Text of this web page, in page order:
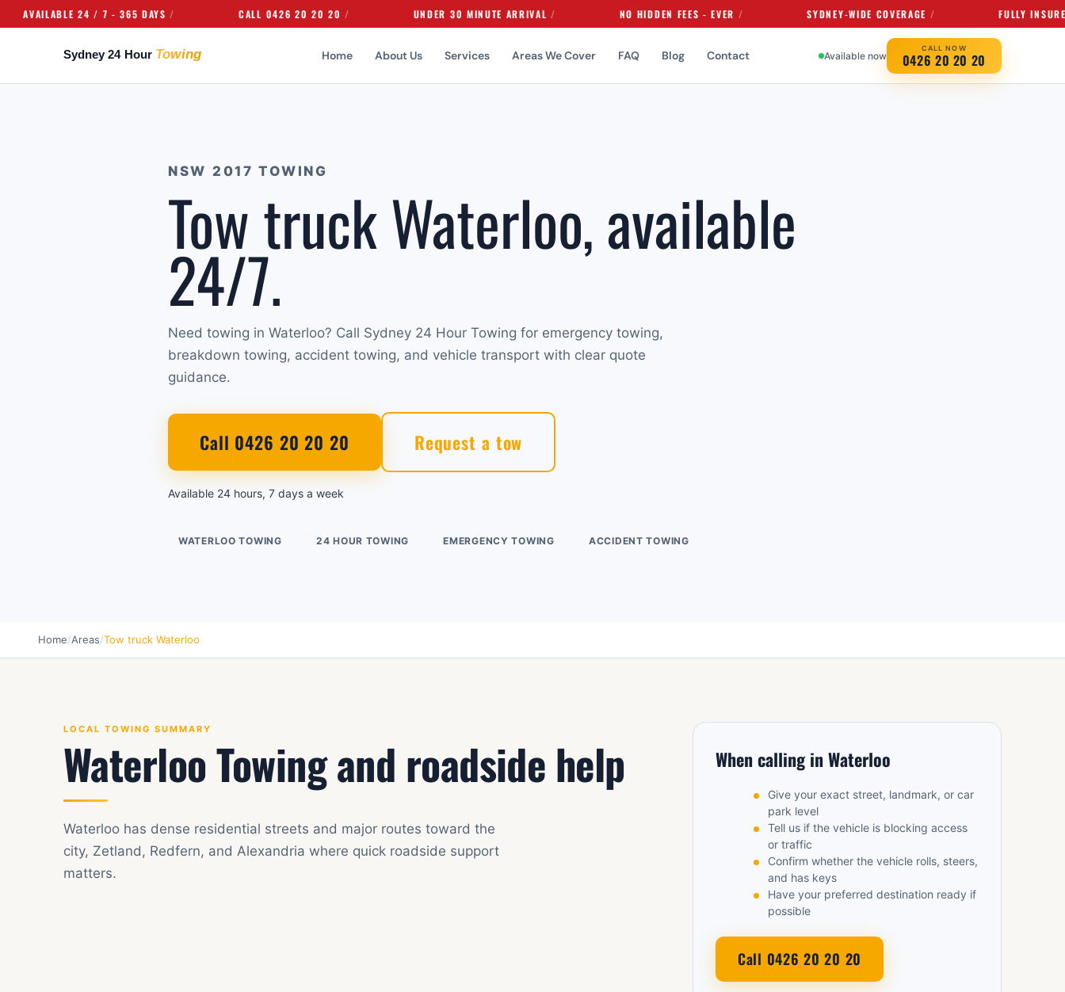
24 / 7 - 365 DAYS CALL 0426 20 20 20 UNDER 30 MINUTE ARRIVAL NO HIDDEN FEES - EVER SYDNEY-WIDE COVERAGE FULLY INSURED
Home About Us Services Areas We Cover FAQ Blog Contact Available now
CALL NOW
0426 20 20 20
NSW 2017 TOWING
Tow truck Waterloo, available
24/7.
Need towing in Waterloo? Call Sydney 24 Hour Towing for emergency towing,
breakdown towing, accident towing, and vehicle transport with clear quote
guidance.
Call 0426 20 20 20 Request a tow
Available 24 hours, 7 days a week
WATERLOO TOWING 24 HOUR TOWING EMERGENCY TOWING ACCIDENT TOWING
Home/Areas/Tow truck Waterloo
LOCAL TOWING SUMMARY
Waterloo Towing and roadside help
Waterloo has dense residential streets and major routes toward the
city, Zetland, Redfern, and Alexandria where quick roadside support
matters.
When calling in Waterloo
Give your exact street, landmark, or car
park level
Tell us if the vehicle is blocking access
or traffic
Confirm whether the vehicle rolls, steers,
and has keys
Have your preferred destination ready if
possible
Call 0426 20 20 20